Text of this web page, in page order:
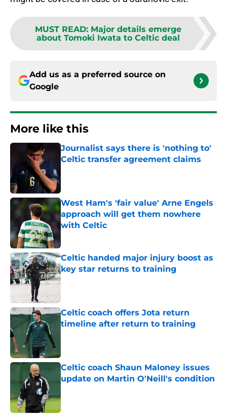
MUST READ: Major details emerge
about Tomoki Iwata to Celtic deal
Add us as a preferred source on
Google
More like this
Journalist says there is 'nothing to'
Celtic transfer agreement claims
West Ham's 'fair value' Arne Engels
approach will get them nowhere
with Celtic
Celtic handed major injury boost as
key star returns to training
Published by on Invalid Date
Celtic coach offers Jota return
timeline after return to training
Celtic coach Shaun Maloney issues
update on Martin O'Neill's condition